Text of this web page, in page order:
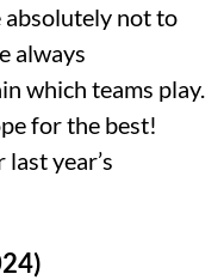
absolutely not to
always
which teams play.
for the best!
year’s